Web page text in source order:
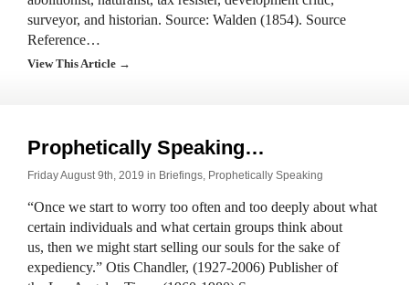
surveyor, and historian. Source: Walden (1854). Source
Reference…
View This Article →
Prophetically Speaking…
Friday August 9th, 2019 in Briefings, Prophetically Speaking
“Once we start to worry too often and too deeply about what
certain individuals and what certain groups think about
us, then we might start selling our souls for the sake of
expediency.” Otis Chandler, (1927-2006) Publisher of